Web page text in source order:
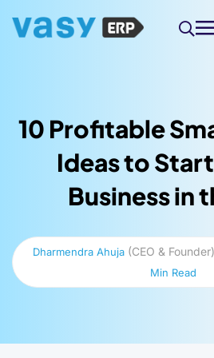
10 Profitable
Ideas to
Business in
Dharmendra Ahuja (CEO & Founder)
Min Read